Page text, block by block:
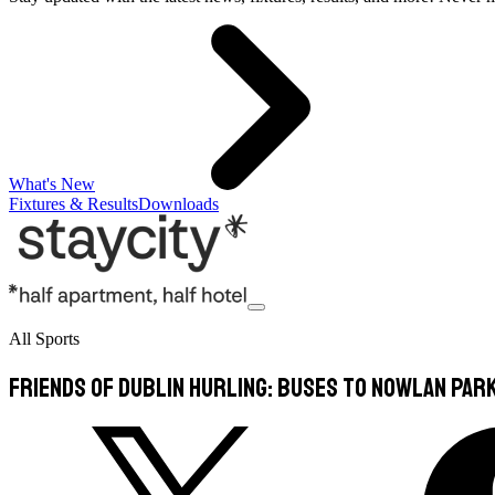
What's New
Fixtures & ResultsDownloads
All Sports
Friends of Dublin Hurling: Buses to Nowlan